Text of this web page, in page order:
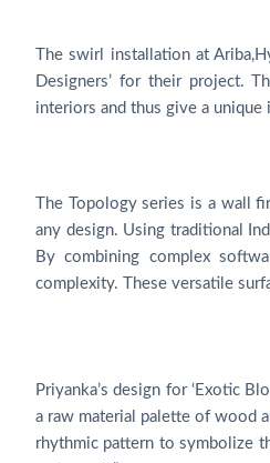
The swirl installation at
Designers’ for their project.
interiors and thus give a
The Topology series is a wall
any design. Using traditional
By combining complex
complexity. These versatile
Priyanka’s design for ‘Exotic
a raw material palette of wood
rhythmic pattern to symbolize